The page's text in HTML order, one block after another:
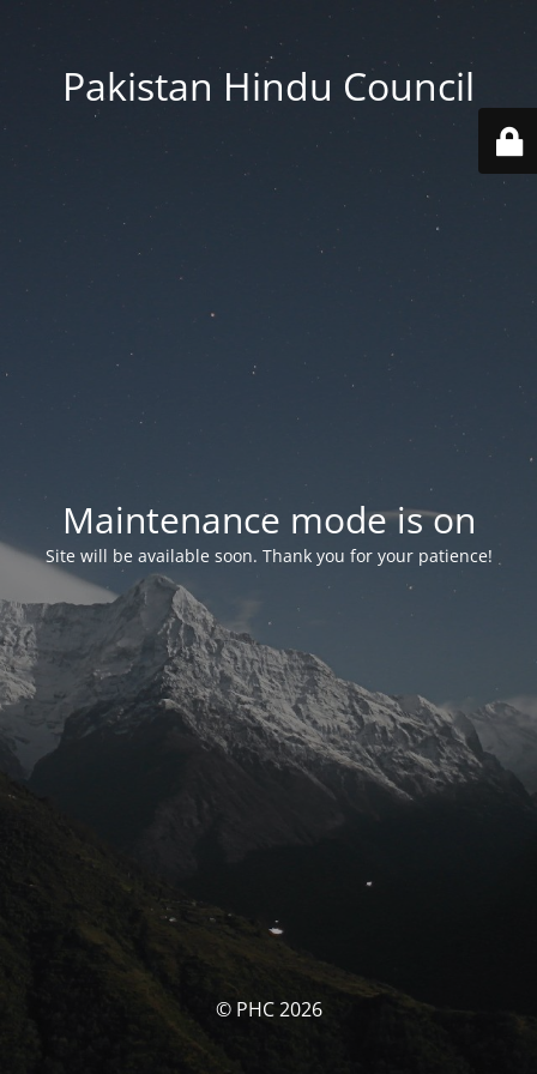
Pakistan Hindu Council
Maintenance mode is on
Site will be available soon. Thank you for your patience!
© PHC 2026